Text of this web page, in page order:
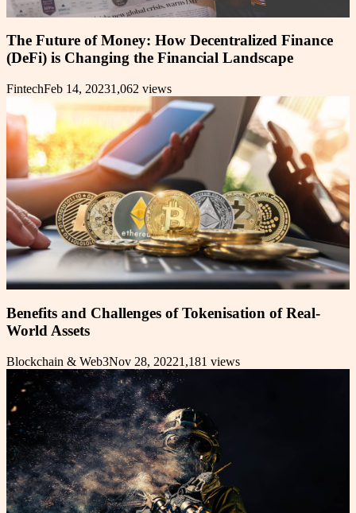
The Future of Money: How Decentralized Finance
(DeFi) is Changing the Financial Landscape
FintechFeb 14, 20231,062 views
Benefits and Challenges of Tokenisation of Real-
World Assets
Blockchain & Web3Nov 28, 20221,181 views